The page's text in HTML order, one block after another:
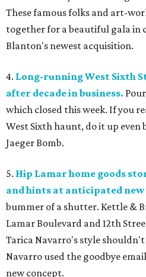
These famous folks and art-
together for a beautiful gala in
Blanton's newest acquisition.
4. Long-running West Sixth
after decade in business.
which closed this week. If you
West Sixth haunt, do it up
Jaeger Bomb.
5. Hip Lamar home goods
and hints at anticipated
bummer of a shutter. Kettle &
Lamar Boulevard and 12th
Tarica Navarro's style
Navarro used the goodbye
new concept.